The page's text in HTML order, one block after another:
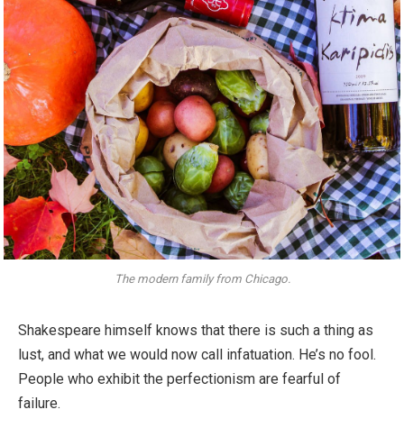
The modern family from Chicago.
Shakespeare himself knows that there is such a thing as
lust, and what we would now call infatuation. He’s no fool.
People who exhibit the perfectionism are fearful of
failure.